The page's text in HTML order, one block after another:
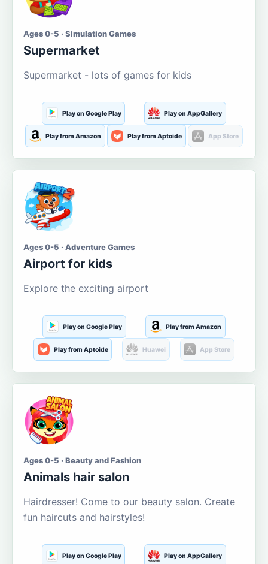
Ages 0-5 · Simulation Games
Supermarket
Supermarket - lots of games for kids
Play on Google Play Play on AppGallery
Play from Amazon Play from Aptoide App Store
Ages 0-5 · Adventure Games
Airport for kids
Explore the exciting airport
Play on Google Play Play from Amazon
Play from Aptoide Huawei App Store
Ages 0-5 · Beauty and Fashion
Animals hair salon
Hairdresser! Come to our beauty salon. Create
fun haircuts and hairstyles!
Play on Google Play Play on AppGallery